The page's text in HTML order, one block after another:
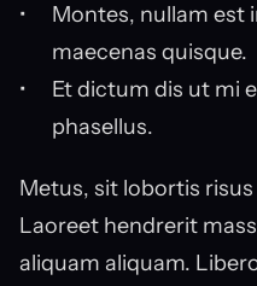
Montes, nullam est
maecenas quisque.
Et dictum dis ut mi
phasellus.
Metus, sit lobortis
Laoreet hendrerit
aliquam aliquam.